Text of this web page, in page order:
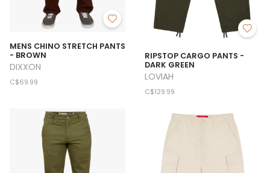
MENS CHINO STRETCH PANTS
- BROWN
DIXXON
C$69.99
RIPSTOP CARGO PANTS -
DARK GREEN
LOVIAH
C$129.99